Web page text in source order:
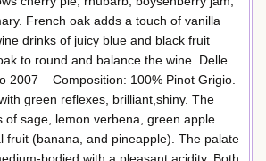
French oak adds a touch of vanilla
drinks of juicy blue and black fruit
to round and balance the wine. Delle
2007 – Composition: 100% Pinot Grigio.
green reflexes, brilliant,shiny. The
of sage, lemon verbena, green apple
fruit (banana, and pineapple). The palate
bodied with a pleasant acidity. Both